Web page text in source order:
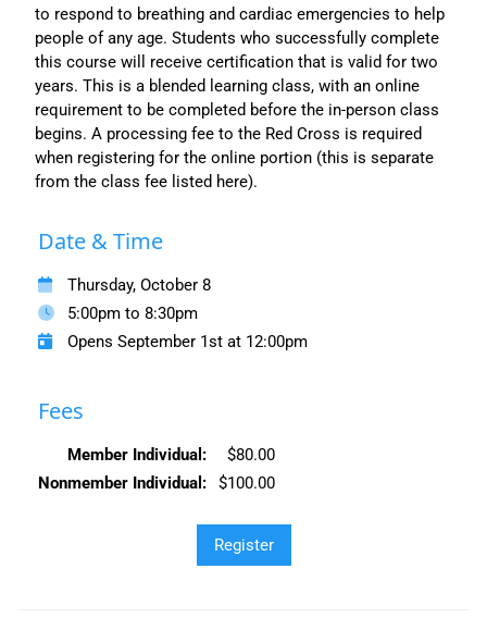
to respond to breathing and cardiac emergencies to help
people of any age. Students who successfully complete
this course will receive certification that is valid for two
years. This is a blended learning class, with an online
requirement to be completed before the in-person class
begins. A processing fee to the Red Cross is required
when registering for the online portion (this is separate
from the class fee listed here).
Date & Time
Thursday, October 8
5:00pm to 8:30pm
Opens September 1st at 12:00pm
Fees
Member Individual:
$80.00
Nonmember Individual:
$100.00